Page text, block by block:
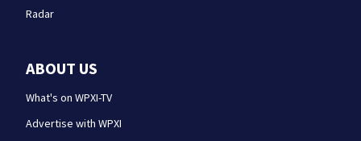
Radar
ABOUT US
What's on WPXI-TV
Advertise with WPXI